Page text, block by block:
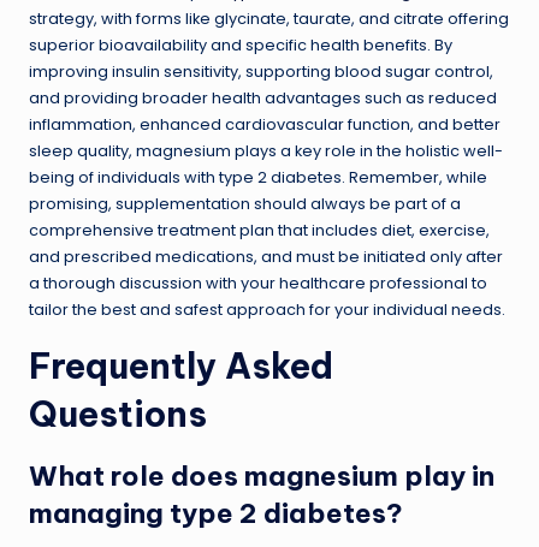
strategy, with forms like glycinate, taurate, and citrate offering
superior bioavailability and specific health benefits. By
improving insulin sensitivity, supporting blood sugar control,
and providing broader health advantages such as reduced
inflammation, enhanced cardiovascular function, and better
sleep quality, magnesium plays a key role in the holistic well-
being of individuals with type 2 diabetes. Remember, while
promising, supplementation should always be part of a
comprehensive treatment plan that includes diet, exercise,
and prescribed medications, and must be initiated only after
a thorough discussion with your healthcare professional to
tailor the best and safest approach for your individual needs.
Frequently Asked
Questions
What role does magnesium play in
managing type 2 diabetes?